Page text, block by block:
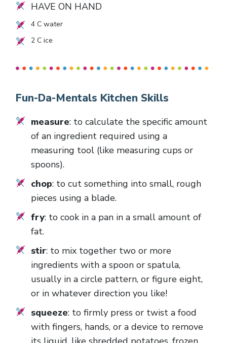
HAVE ON HAND
4C water
2C ice
Fun-Da-Mentals Kitchen Skills
measure: to calculate the specific amount
of an ingredient required using a
measuring tool (like measuring cups or
spoons).
chop: to cut something into small, rough
pieces using a blade.
fry: to cook in a pan in a small amount of
fat.
stir: to mix together two or more
ingredients with a spoon or spatula,
usually in a circle pattern, or figure eight,
or in whatever direction you like!
squeeze: to firmly press or twist a food
with fingers, hands, or a device to remove